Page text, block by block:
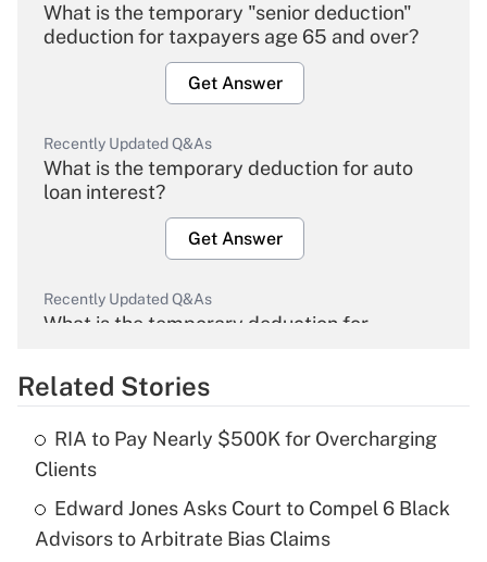
What is the temporary "senior deduction"
deduction for taxpayers age 65 and over?
Get Answer
Recently Updated Q&As
What is the temporary deduction for auto
loan interest?
Get Answer
Recently Updated Q&As
What is the temporary deduction for
Get Answer
Recently Updated Q&As
What is the temporary deduction for tip
income?
Get Answer
Related Stories
RIA to Pay Nearly $500K for Overcharging
Clients
Edward Jones Asks Court to Compel 6 Black
Advisors to Arbitrate Bias Claims